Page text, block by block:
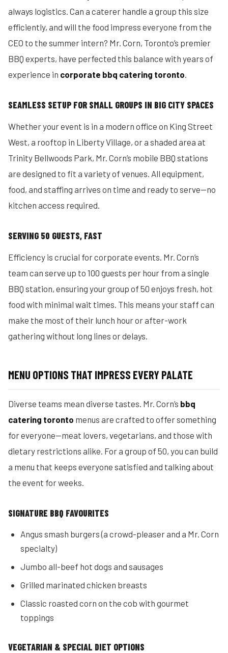
always logistics. Can a caterer handle a group this size
efficiently, and will the food impress everyone from the
CEO to the summer intern? Mr. Corn, Toronto’s premier
BBQ experts, have perfected this balance with years of
experience in corporate bbq catering toronto.
SEAMLESS SETUP FOR SMALL GROUPS IN BIG CITY SPACES
Whether your event is in a modern office on King Street
West, a rooftop in Liberty Village, or a shaded area at
Trinity Bellwoods Park, Mr. Corn’s mobile BBQ stations
are designed to fit a variety of venues. All equipment,
food, and staffing arrives on time and ready to serve—no
kitchen access required.
SERVING 50 GUESTS, FAST
Efficiency is crucial for corporate events. Mr. Corn’s
team can serve up to 100 guests per hour from a single
BBQ station, ensuring your group of 50 enjoys fresh, hot
food with minimal wait times. This means your staff can
make the most of their lunch hour or after-work
gathering without long lines or delays.
MENU OPTIONS THAT IMPRESS EVERY PALATE
Diverse teams mean diverse tastes. Mr. Corn’s bbq
catering toronto menus are crafted to offer something
for everyone—meat lovers, vegetarians, and those with
dietary restrictions alike. For a group of 50, you can build
a menu that keeps everyone satisfied and talking about
the event for weeks.
SIGNATURE BBQ FAVOURITES
Angus smash burgers (a crowd-pleaser and a Mr. Corn
specialty)
Jumbo all-beef hot dogs and sausages
Grilled marinated chicken breasts
Classic roasted corn on the cob with gourmet
toppings
VEGETARIAN & SPECIAL DIET OPTIONS